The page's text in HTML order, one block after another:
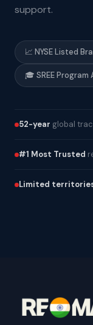
support.
📈 NYSE Listed
🎓 SREE Program
52-year global
#1 Most Trusted
Limited